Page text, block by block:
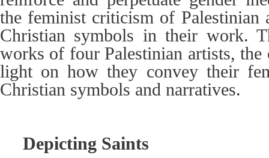
the feminist criticism of Palestinian
Christian symbols in their work.
works of four Palestinian artists,
light on how they convey their
Christian symbols and narratives.
Depicting Saints